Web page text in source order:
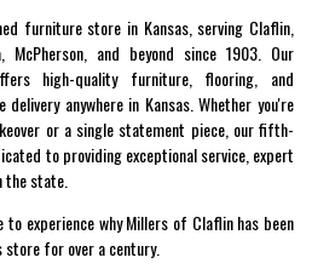
furniture store in Kansas, serving Claflin,
McPherson, and beyond since 1903. Our
high-quality furniture, flooring, and
anywhere in Kansas. Whether you're
or a single statement piece, our fifth-
to providing exceptional service, expert
the state.
experience why Millers of Claflin has been
store for over a century.